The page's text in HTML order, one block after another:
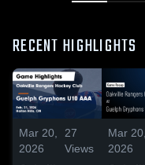
RECENT HIGHLIGHTS
Mar 20,
2026
27
Views
Mar 20,
2026